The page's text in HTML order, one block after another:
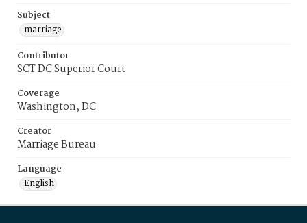
Subject
marriage
Contributor
SCT DC Superior Court
Coverage
Washington, DC
Creator
Marriage Bureau
Language
English